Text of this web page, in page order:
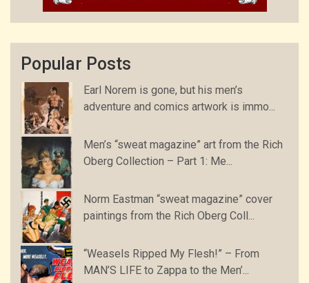
Popular Posts
Earl Norem is gone, but his men’s
adventure and comics artwork is immo...
Men’s “sweat magazine” art from the Rich
Oberg Collection – Part 1: Me...
Norm Eastman “sweat magazine” cover
paintings from the Rich Oberg Coll...
“Weasels Ripped My Flesh!” – From
MAN’S LIFE to Zappa to the Men’...